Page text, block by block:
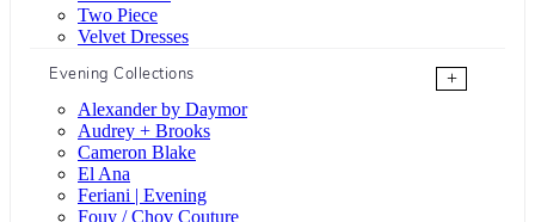
Two Piece
Velvet Dresses
Evening Collections
+
Alexander by Daymor
Audrey + Brooks
Cameron Blake
El Ana
Feriani | Evening
Fouy / Chov Couture